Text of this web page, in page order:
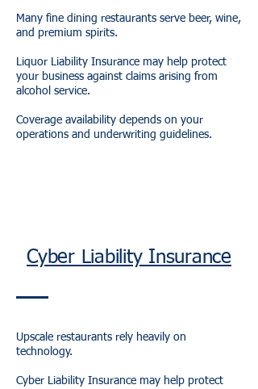
Many fine dining restaurants serve beer, wine,
and premium spirits.
Liquor Liability Insurance may help protect
your business against claims arising from
alcohol service.
Coverage availability depends on your
operations and underwriting guidelines.
Cyber Liability Insurance
Upscale restaurants rely heavily on
technology.
Cyber Liability Insurance may help protect